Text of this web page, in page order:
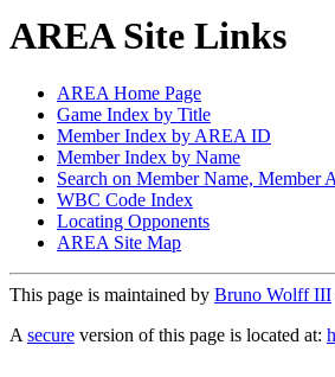
AREA Site Links
AREA Home Page
Game Index by Title
Member Index by AREA ID
Member Index by Name
Search on Member Name, Member
WBC Code Index
Locating Opponents
AREA Site Map
This page is maintained by Bruno Wolff III
A secure version of this page is located at: